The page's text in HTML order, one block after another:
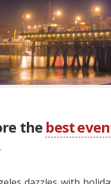
the best